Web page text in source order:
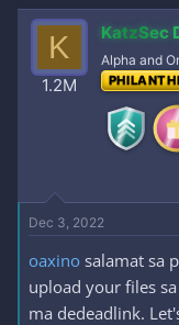
K
1.2M
KatzSec
Alpha and
Dec 3, 2022
oaxino salamat sa
upload your files sa
ma dedeadlink.